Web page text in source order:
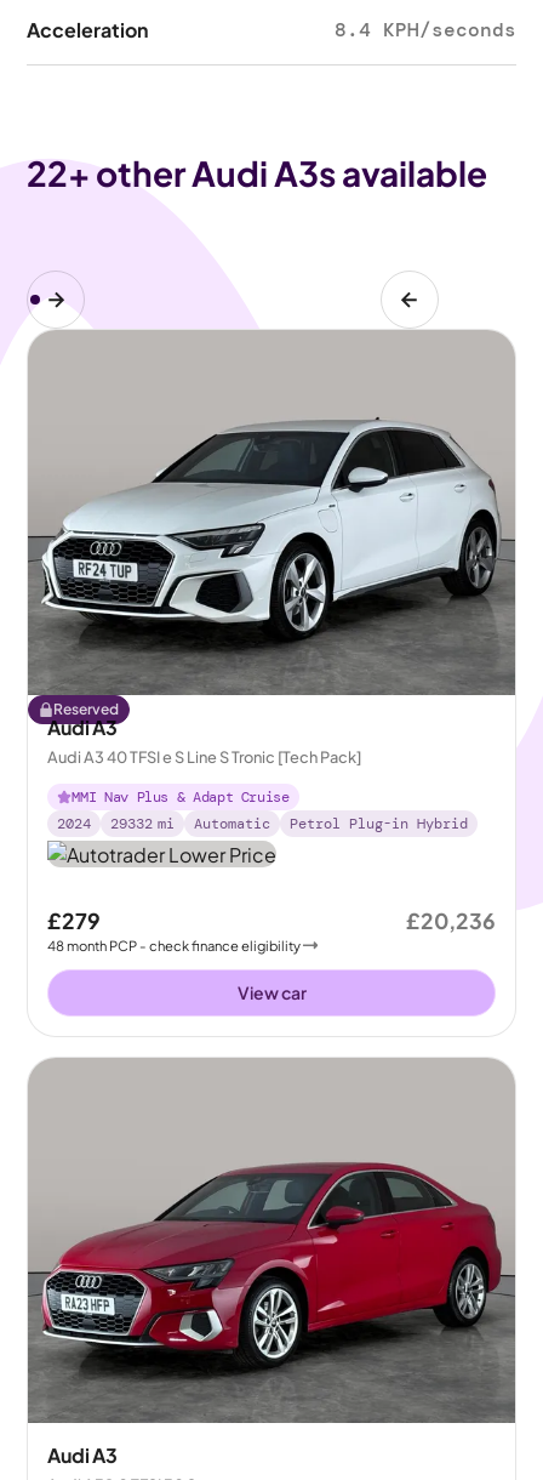
Acceleration 8.4 KPH/seconds
22+ other Audi A3s available
Reserved
Audi A3
Audi A3 40 TFSI e S Line S Tronic [Tech Pack]
MMI Nav Plus & Adapt Cruise
2024
29332 mi Automatic Petrol Plug-in Hybrid
£279
48month PCP - check finance eligibility
£20,236
View car
Audi A3